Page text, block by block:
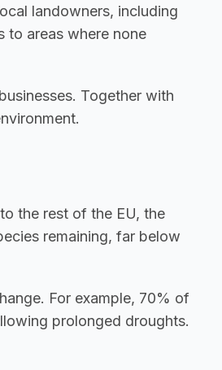
landowners, including
to areas where none
Together with
the rest of the EU, the
remaining, far below
prolonged droughts.